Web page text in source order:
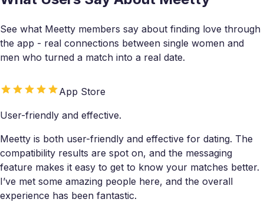
See what Meetty members say about finding love through
the app - real connections between single women and
men who turned a match into a real date.
App Store
User-friendly and effective.
Meetty is both user-friendly and effective for dating. The
compatibility results are spot on, and the messaging
feature makes it easy to get to know your matches better.
I’ve met some amazing people here, and the overall
experience has been fantastic.